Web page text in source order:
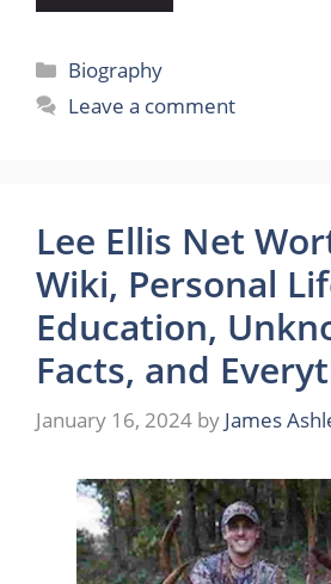
Categories
Biography
Leave a comment
Lee Ellis Net
Wiki, Personal
Education,
Facts, and
January 16, 2024 by James